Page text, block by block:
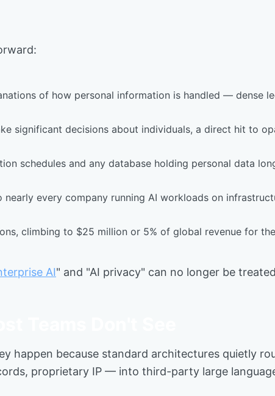
of how personal information is handled — dense
significant decisions about individuals, a direct hit to
schedules and any database holding personal data
every company running AI workloads on
climbing to $25 million or 5% of global revenue for
AI" and "AI privacy" can no longer be
happen because standard architectures quietly
proprietary IP — into third-party large